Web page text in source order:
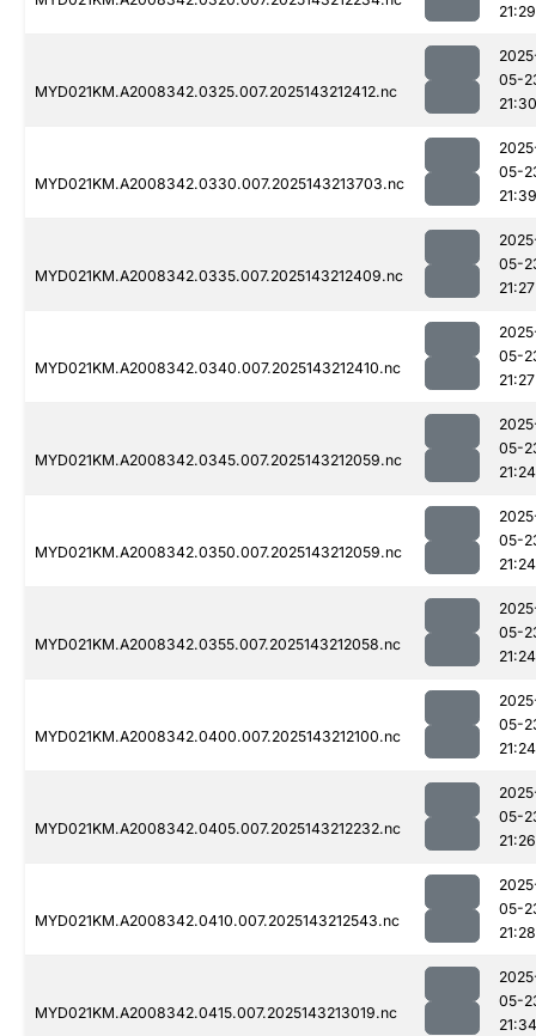
21:29
MYD021KM.A2008342.0325.007.2025143212412.nc
05-
21:30
MYD021KM.A2008342.0330.007.2025143213703.nc
05-
21:39
MYD021KM.A2008342.0335.007.2025143212409.nc
05-
21:27
MYD021KM.A2008342.0340.007.2025143212410.nc
05-
21:27
MYD021KM.A2008342.0345.007.2025143212059.nc
05-
21:24
MYD021KM.A2008342.0350.007.2025143212059.nc
05-
21:24
MYD021KM.A2008342.0355.007.2025143212058.nc
05-
21:24
MYD021KM.A2008342.0400.007.2025143212100.nc
05-
21:24
MYD021KM.A2008342.0405.007.2025143212232.nc
05-
21:26
MYD021KM.A2008342.0410.007.2025143212543.nc
05-
21:28
MYD021KM.A2008342.0415.007.2025143213019.nc
05-
21:34